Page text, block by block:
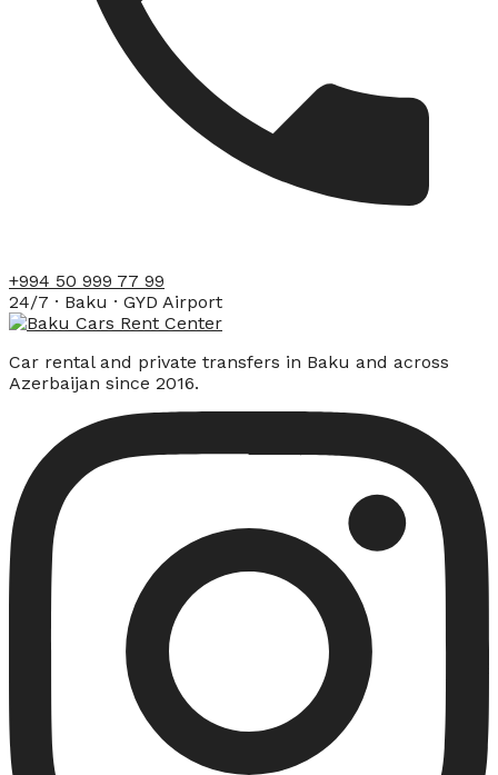
+994 50 999 77 99
24/7 · Baku · GYD Airport
Car rental and private transfers in Baku and across
Azerbaijan since 2016.